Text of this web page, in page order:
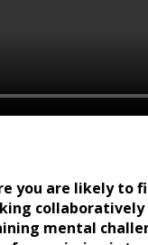
you are likely to
mental